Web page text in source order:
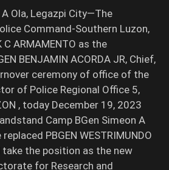
Ola, Legazpi City—The
Command-Southern Luzon,
C ARMAMENTO as the
BENJAMIN ACORDA JR, Chief,
ceremony of office of the
of Police Regional Office 5,
, today December 19, 2023
Camp BGen Simeon A
PBGEN WESTRIMUNDO
take the position as the new
for Research and